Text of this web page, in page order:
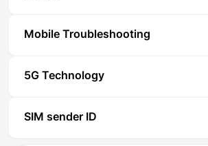
Mobile Troubleshooting
5G Technology
SIM sender ID